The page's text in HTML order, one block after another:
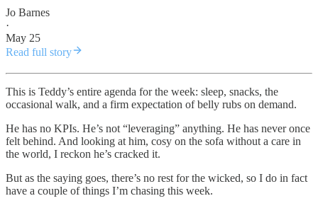
Jo Barnes
·
May 25
Read full story
This is Teddy’s entire agenda for the week: sleep, snacks, the
occasional walk, and a firm expectation of belly rubs on demand.
He has no KPIs. He’s not “leveraging” anything. He has never once
felt behind. And looking at him, cosy on the sofa without a care in
the world, I reckon he’s cracked it.
But as the saying goes, there’s no rest for the wicked, so I do in fact
have a couple of things I’m chasing this week.